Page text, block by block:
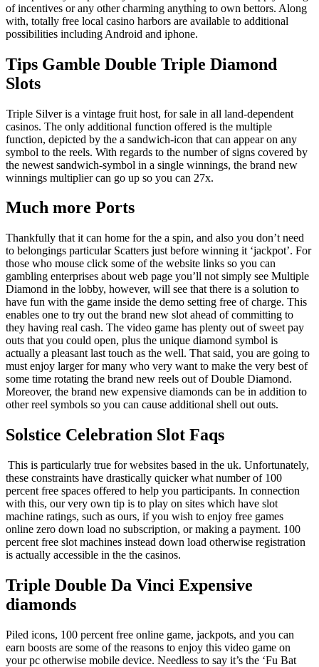
of incentives or any other charming anything to own bettors. Along
with, totally free local casino harbors are available to additional
possibilities including Android and iphone.
Tips Gamble Double Triple Diamond
Slots
Triple Silver is a vintage fruit host, for sale in all land-dependent
casinos. The only additional function offered is the multiple
function, depicted by the a sandwich-icon that can appear on any
symbol to the reels. With regards to the number of signs covered by
the newest sandwich-symbol in a single winnings, the brand new
winnings multiplier can go up so you can 27x.
Much more Ports
Thankfully that it can home for the a spin, and also you don’t need
to belongings particular Scatters just before winning it ‘jackpot’. For
those who mouse click some of the website links so you can
gambling enterprises about web page you’ll not simply see Multiple
Diamond in the lobby, however, will see that there is a solution to
have fun with the game inside the demo setting free of charge. This
enables one to try out the brand new slot ahead of committing to
they having real cash. The video game has plenty out of sweet pay
outs that you could open, plus the unique diamond symbol is
actually a pleasant last touch as the well. That said, you are going to
must enjoy larger for many who very want to make the very best of
some time rotating the brand new reels out of Double Diamond.
Moreover, the brand new expensive diamonds can be in addition to
other reel symbols so you can cause additional shell out outs.
Solstice Celebration Slot Faqs
This is particularly true for websites based in the uk. Unfortunately,
these constraints have drastically quicker what number of 100
percent free spaces offered to help you participants. In connection
with this, our very own tip is to play on sites which have slot
machine ratings, such as ours, if you wish to enjoy free games
online zero down load no subscription, or making a payment. 100
percent free slot machines instead down load otherwise registration
is actually accessible in the the casinos.
Triple Double Da Vinci Expensive
diamonds
Piled icons, 100 percent free online game, jackpots, and you can
earn boosts are some of the reasons to enjoy this video game on
your pc otherwise mobile device. Needless to say it’s the ‘Fu Bat